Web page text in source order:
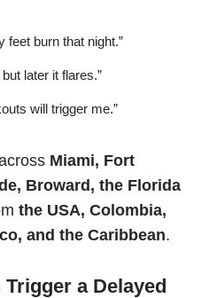
burn that night.”
later it flares.”
will trigger me.”
Miami, Fort
Broward, the Florida
the USA, Colombia,
and the Caribbean.
a Delayed